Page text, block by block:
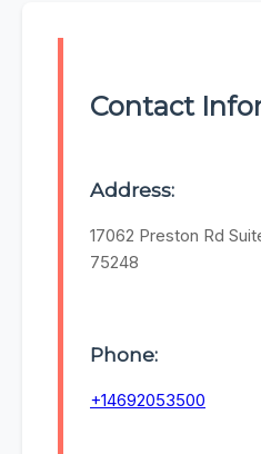
Contact
Address:
17062 Preston Rd
75248
Phone:
+14692053500